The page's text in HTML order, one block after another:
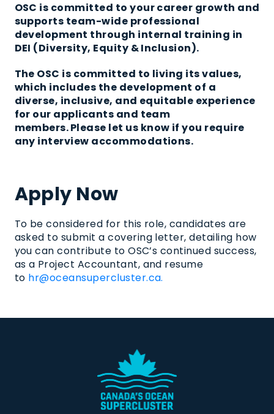
OSC is committed to your career growth and
supports team-wide professional
development through internal training in
DEI (Diversity, Equity & Inclusion).
The OSC is committed to living its values,
which includes the development of a
diverse, inclusive, and equitable experience
for our applicants and team
members.Please let us know if you require
any interview accommodations.
Apply Now
To be considered for this role, candidates are
asked to submit a covering letter, detailing how
you can contribute to OSC’s continued success,
as a Project Accountant, and resume
to hr@oceansupercluster.ca.